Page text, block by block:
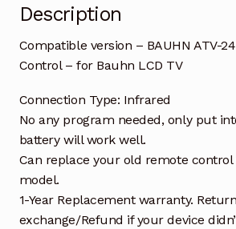
Description
Compatible version – BAUHN ATV-
Control – for Bauhn LCD TV
Connection Type: Infrared
No any program needed, only put
battery will work well.
Can replace your old remote
model.
1-Year Replacement warranty.
exchange/Refund if your device